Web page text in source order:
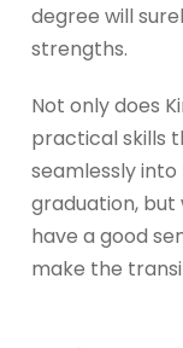
degree will
strengths.
Not only does
practical skills
seamlessly
graduation, but
have a good
make the